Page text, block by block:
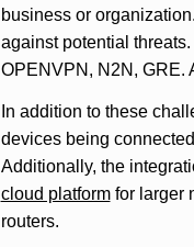
business or
against potential
OPENVPN, N2N, GRE.
In addition to these
devices being
Additionally, the
cloud platformfor larger
routers.